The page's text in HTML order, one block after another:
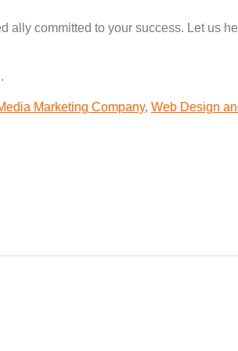
ally committed to your success. Let us
Marketing Company, Web Design